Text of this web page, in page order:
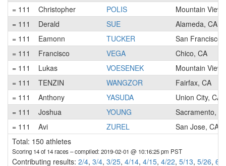
= 111
Christopher POLIS
Mountain View,
= 111
Derald SUE
Alameda, CA
= 111
Eamonn TUCKER
San Francisco,
= 111
Francisco VEGA
Chico, CA
= 111
Lukas VOESENEK
Mountain View,
= 111
TENZIN WANGZOR
Fairfax, CA
= 111
Anthony YASUDA
Union City, CA
= 111
Joshua YOUNG
Sacramento,
= 111
Avi ZUREL
San Jose, CA
Total: 150 athletes
Scoring 14 of 14 races– compiled: 2019-02-01 @ 10:16:25 pm PST
Contributing results: 2/4, 3/4, 3/25, 4/14, 4/15, 4/22, 5/13, 5/26, 6/